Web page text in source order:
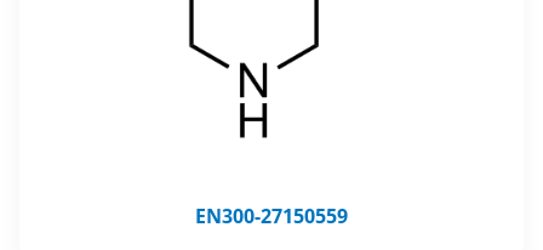
EN300-27150559